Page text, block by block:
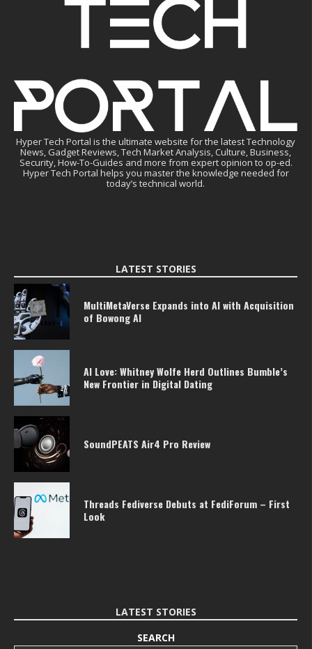
Hyper Tech Portal is the ultimate website for the latest Technology
News, Gadget Reviews, Tech Market Analysis, Culture, Business,
Security, How-To-Guides and more from expert opinion to op-ed.
Hyper Tech Portal helps you master the knowledge needed for
today’s technical world.
LATEST STORIES
MultiMetaVerse Expands into AI with Acquisition
of Bowong AI
AI Love: Whitney Wolfe Herd Outlines Bumble’s
New Frontier in Digital Dating
SoundPEATS Air4 Pro Review
Threads Fediverse Debuts at FediForum – First
Look
LATEST STORIES
SEARCH